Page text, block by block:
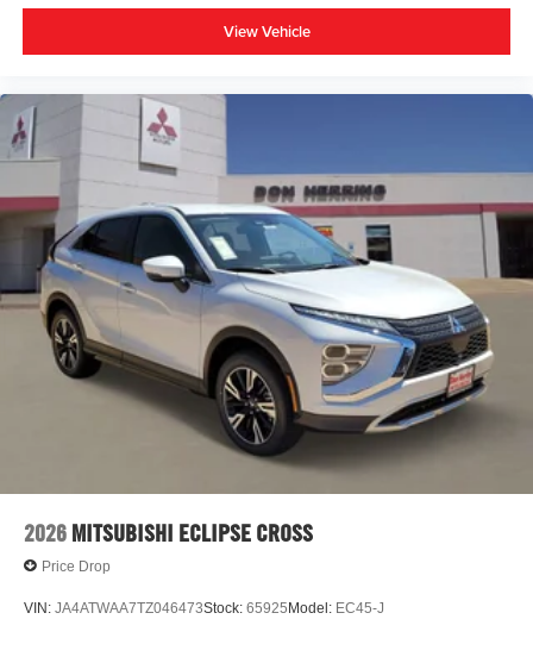
View Vehicle
2026 MITSUBISHI ECLIPSE CROSS
Price Drop
VIN: JA4ATWAA7TZ046473Stock: 65925Model: EC45-J